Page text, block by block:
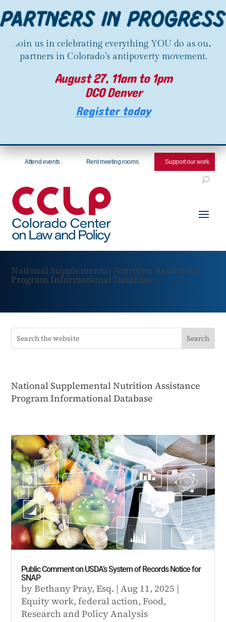
Join us in celebrating everything YOU do as our
partners in Colorado’s antipoverty movement.
August 27, 11am to 1pm
DCO Denver
Register today
Attend events Rent meeting rooms Support our work
National Supplemental Nutrition Assistance
Program Informational Database
National Supplemental Nutrition Assistance
Program Informational Database
Public Comment on USDA’s System of Records Notice for
SNAP
byBethany Pray, Esq. |Aug 11, 2025 |
Equity work,federal action,Food,
Research and Policy Analysis